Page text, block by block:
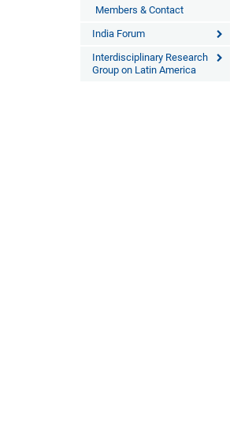
Members & Contact
India Forum
Interdisciplinary Research
Group on Latin America